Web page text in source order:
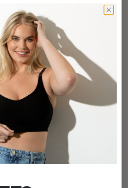
+
(861)
U BOYSHORT
more
(796)
BOYSHORT